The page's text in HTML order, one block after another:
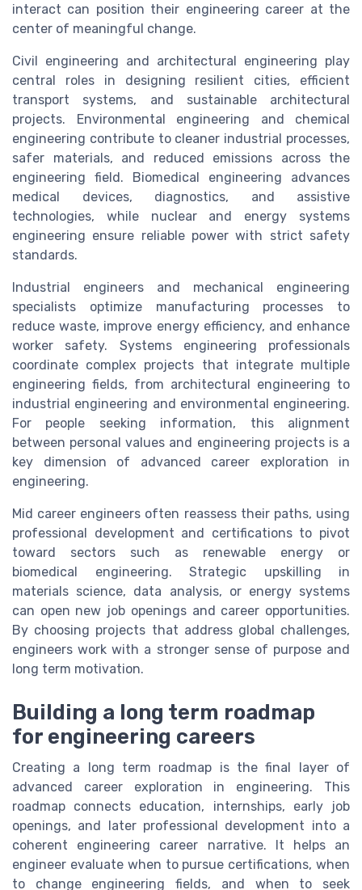
interact can position their engineering career at the
center of meaningful change.
Civil engineering and architectural engineering play
central roles in designing resilient cities, efficient
transport systems, and sustainable architectural
projects. Environmental engineering and chemical
engineering contribute to cleaner industrial processes,
safer materials, and reduced emissions across the
engineering field. Biomedical engineering advances
medical devices, diagnostics, and assistive
technologies, while nuclear and energy systems
engineering ensure reliable power with strict safety
standards.
Industrial engineers and mechanical engineering
specialists optimize manufacturing processes to
reduce waste, improve energy efficiency, and enhance
worker safety. Systems engineering professionals
coordinate complex projects that integrate multiple
engineering fields, from architectural engineering to
industrial engineering and environmental engineering.
For people seeking information, this alignment
between personal values and engineering projects is a
key dimension of advanced career exploration in
engineering.
Mid career engineers often reassess their paths, using
professional development and certifications to pivot
toward sectors such as renewable energy or
biomedical engineering. Strategic upskilling in
materials science, data analysis, or energy systems
can open new job openings and career opportunities.
By choosing projects that address global challenges,
engineers work with a stronger sense of purpose and
long term motivation.
Building a long term roadmap
for engineering careers
Creating a long term roadmap is the final layer of
advanced career exploration in engineering. This
roadmap connects education, internships, early job
openings, and later professional development into a
coherent engineering career narrative. It helps an
engineer evaluate when to pursue certifications, when
to change engineering fields, and when to seek